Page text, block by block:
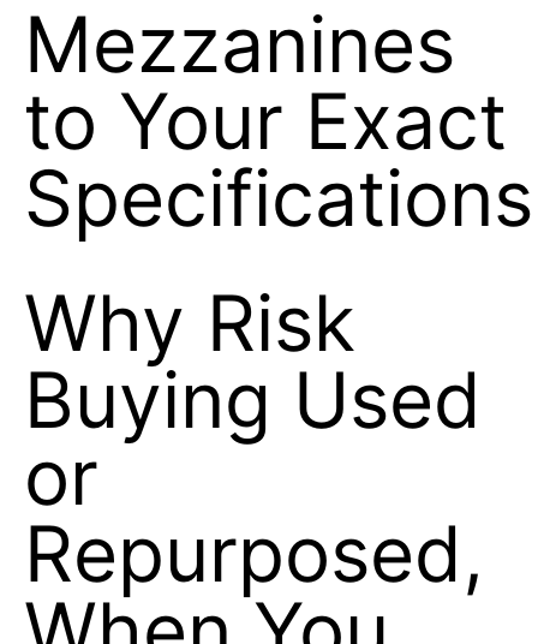
Install
Mezzanines
to Your Exact
Why Risk
Buying Used
or
Repurposed,